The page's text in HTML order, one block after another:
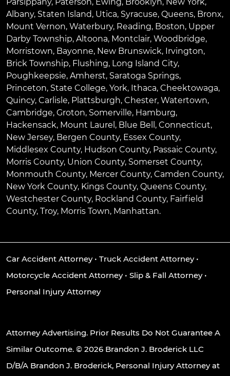
Albany, Staten Island, Utica, Syracuse, Queens, Bronx,
Mount Vernon, Waterbury, Reading, Boston, Upper
Darby Township, Altoona, Montclair, Woodbridge,
Morristown, Bayonne, New Brunswick, Irvington,
Brick Township, Flushing, Long Island City,
Poughkeepsie, Amherst, Saratoga Springs,
Princeton, State College, York, Ithaca, Cheektowaga,
Quincy, Carlisle, Plattsburgh, Chester, Watertown,
Cambridge, Groton, Somerville, Hamburg,
Hackensack, Mount Laurel , Blue Bell , Connecticut,
New Jersey, Bergen County, Essex County,
Middlesex County, Hudson County, Passaic County,
Morris County, Union County, Somerset County,
Monmouth County, Mercer County, Camden County,
New York County, Kings County, Queens County,
Westchester County, Rockland County, Fairfield
County, Troy, Morris Town, Manhattan.
Car Accident Attorney• Truck Accident Attorney•
Motorcycle Accident Attorney• Slip & Fall Attorney•
Personal Injury Attorney
Attorney Advertising. Prior Results Do Not Guarantee A
Similar Outcome. © 2026 Brandon J. Broderick LLC
D/B/A Brandon J. Broderick, Personal Injury Attorney at